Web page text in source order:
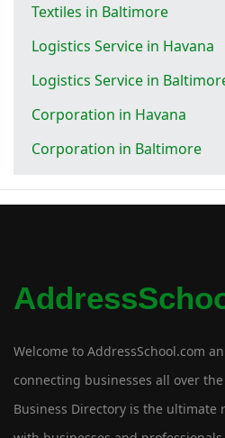
Textiles in Baltimore
Logistics Service in Havana
Logistics Service in
Corporation in Havana
Corporation in Baltimore
Welcome to AddressSchool.com
connecting businesses all over
Business Directory is the ultimate